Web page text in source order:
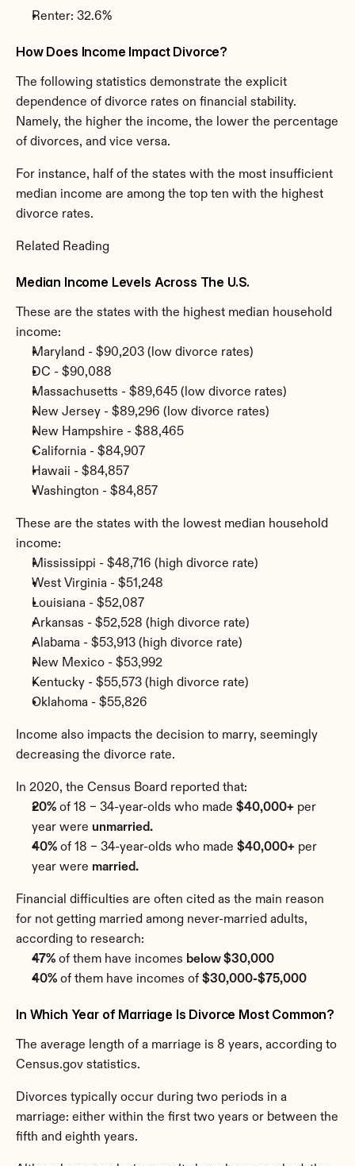
Renter: 32.6%
How Does Income Impact Divorce?
The following statistics demonstrate the explicit
dependence of divorce rates on financial stability.
Namely, the higher the income, the lower the percentage
of divorces, and vice versa.
For instance, half of the states with the most insufficient
median income are among the top ten with the highest
divorce rates.
Related Reading
Median Income Levels Across The U.S.
These are the states with the highest median household
income:
Maryland - $90,203 (low divorce rates)
DC - $90,088
Massachusetts - $89,645 (low divorce rates)
New Jersey - $89,296 (low divorce rates)
New Hampshire - $88,465
California - $84,907
Hawaii - $84,857
Washington - $84,857
These are the states with the lowest median household
income:
Mississippi - $48,716 (high divorce rate)
West Virginia - $51,248
Louisiana - $52,087
Arkansas - $52,528 (high divorce rate)
Alabama - $53,913 (high divorce rate)
New Mexico - $53,992
Kentucky - $55,573 (high divorce rate)
Oklahoma - $55,826
Income also impacts the decision to marry, seemingly
decreasing the divorce rate.
In 2020, the Census Board reported that:
20% of 18 – 34-year-olds who made $40,000+ per
year were unmarried.
40% of 18 – 34-year-olds who made $40,000+ per
year were married.
Financial difficulties are often cited as the main reason
for not getting married among never-married adults,
according to research:
47% of them have incomes below $30,000
40% of them have incomes of $30,000-$75,000
In Which Year of Marriage Is Divorce Most Common?
The average length of a marriage is 8 years, according to
Census.gov statistics.
Divorces typically occur during two periods in a
marriage: either within the first two years or between the
fifth and eighth years.